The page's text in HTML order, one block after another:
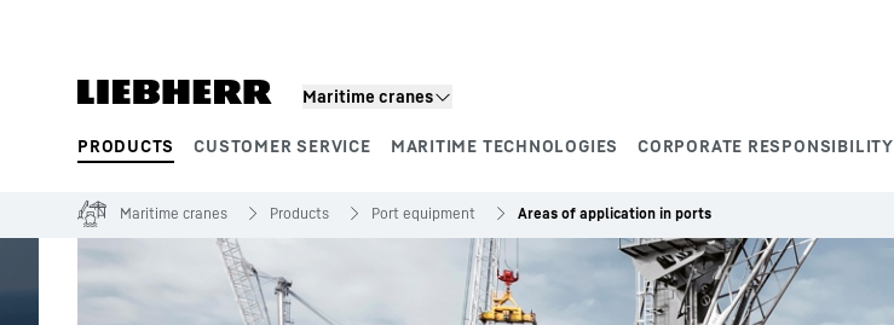
Maritime cranes
PRODUCTS CUSTOMER SERVICE MARITIME TECHNOLOGIES CORPORATE RESPONSIBILITY
Product segments
Maritime cranes Products Port equipment Areas of application in ports